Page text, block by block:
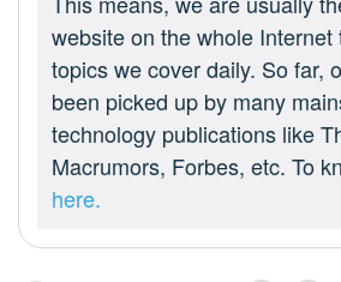
website on the whole
topics we cover daily. So far,
been picked up by many
technology publications like
Macrumors, Forbes, etc. To
here.